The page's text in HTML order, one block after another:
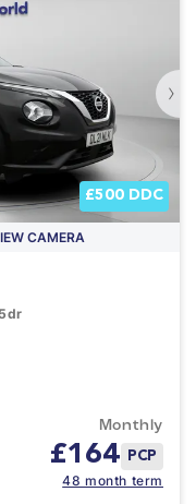
›
£500 DDC
CAMERA
Monthly
£164 PCP
48 month term